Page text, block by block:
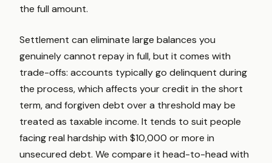
the full amount.
Settlement can eliminate large balances you
genuinely cannot repay in full, but it comes with
trade-offs: accounts typically go delinquent during
the process, which affects your credit in the short
term, and forgiven debt over a threshold may be
treated as taxable income. It tends to suit people
facing real hardship with $10,000 or more in
unsecured debt. We compare it head-to-head with